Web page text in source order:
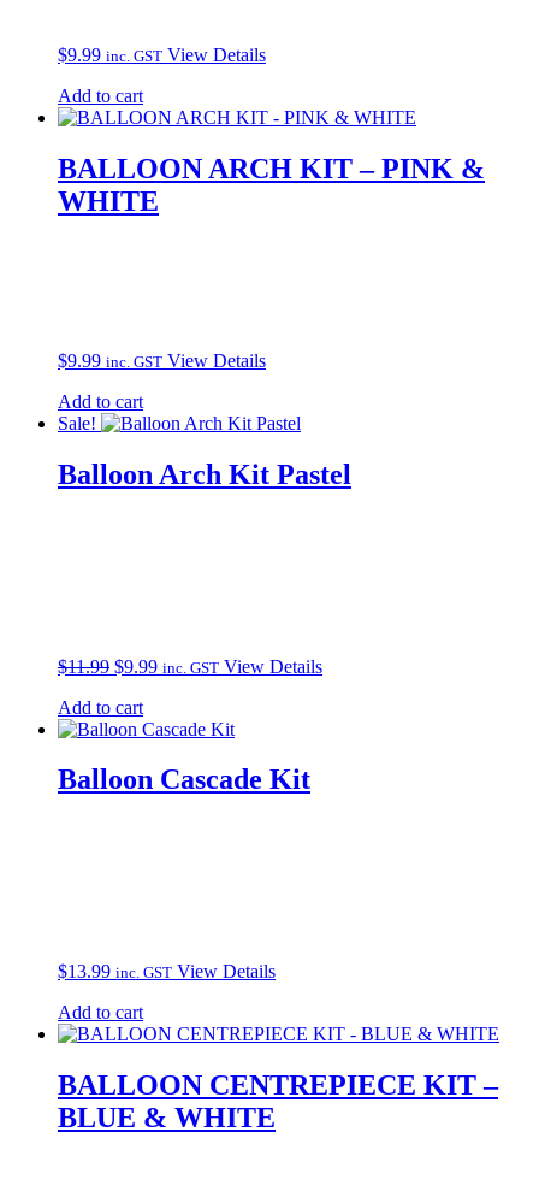
$9.99 inc. GST View Details
Add to cart
BALLOON ARCH KIT – PINK &
WHITE
$9.99 inc. GST View Details
Add to cart
Sale!
Balloon Arch Kit Pastel
$11.99 Original
was:
$11.99.
$9.99Current
$9.99.
inc. GST View Details
Add to cart
Balloon Cascade Kit
$13.99 inc. GST View Details
Add to cart
BALLOON CENTREPIECE KIT –
BLUE & WHITE